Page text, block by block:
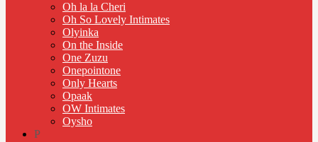
Oh la la Cheri
Oh So Lovely Intimates
Olyinka
On the Inside
One Zuzu
Onepointone
Only Hearts
Opaak
OW Intimates
Oysho
P